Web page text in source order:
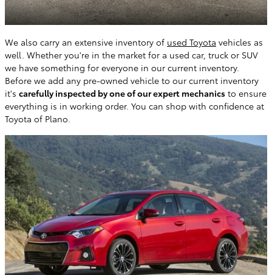
We also carry an extensive inventory of used Toyota vehicles as
well. Whether you're in the market for a used car, truck or SUV
we have something for everyone in our current inventory.
Before we add any pre-owned vehicle to our current inventory
it's carefully inspected by one of our expert mechanics to ensure
everything is in working order. You can shop with confidence at
Toyota of Plano.